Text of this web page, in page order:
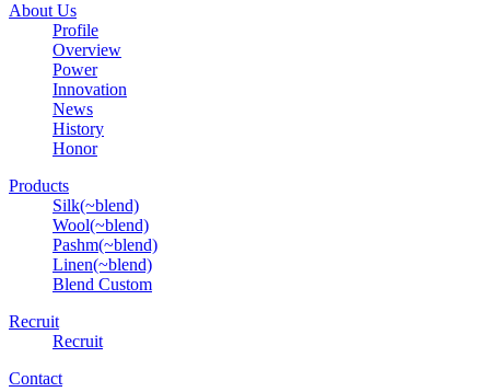
About Us
Profile
Overview
Power
Innovation
News
History
Honor
Products
Silk(~blend)
Wool(~blend)
Pashm(~blend)
Linen(~blend)
Blend Custom
Recruit
Recruit
Contact